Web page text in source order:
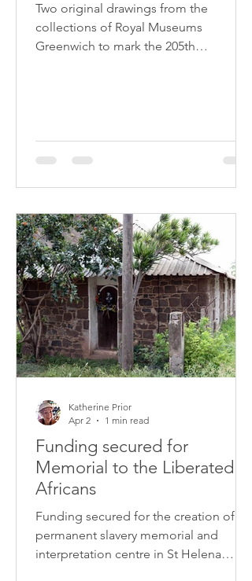
Two original drawings from the
collections of Royal Museums
Greenwich to mark the 205th
Funding secured for
Memorial to the Liberated
Africans
Funding secured for the creation of a
permanent slavery memorial and
interpretation centre in St Helena
Katherine Prior
Apr 2
1 min read